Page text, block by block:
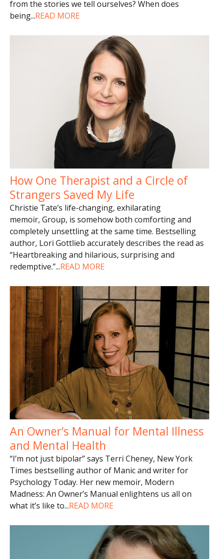
from the stories we tell ourselves? When does
being...READ MORE
How One Therapist and a Circle of
Strangers Saved My Life
Christie Tate’s life-changing, exhilarating
memoir, Group, is somehow both comforting and
completely unsettling at the same time. Bestselling
author, Lori Gottlieb accurately describes the read as
“Heartbreaking and hilarious, surprising and
redemptive.”...READ MORE
An Owner’s Manual for Mental Illness
and Mental Health
“I’m not just bipolar” says Terri Cheney, New York
Times bestselling author of Manic and writer for
Psychology Today. Her new memoir, Modern
Madness: An Owner’s Manual enlightens us all on
what it’s like to...READ MORE